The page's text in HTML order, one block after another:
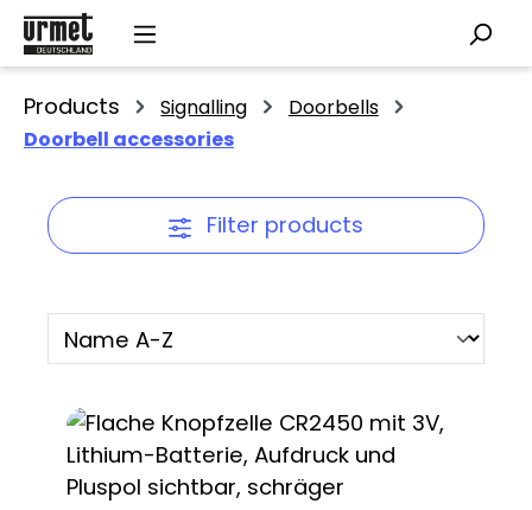
Skip to main content
Products Signalling
Doorbells
Doorbell accessories
Filter products